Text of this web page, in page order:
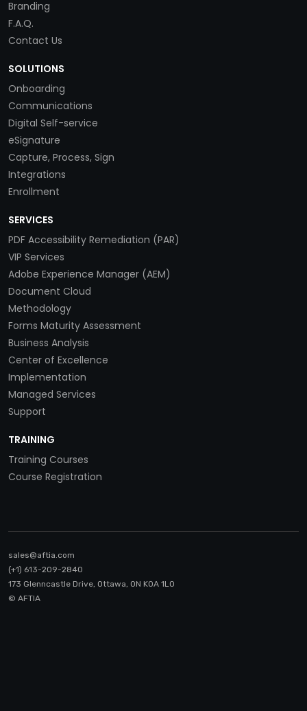
Branding
F.A.Q.
Contact Us
SOLUTIONS
Onboarding
Communications
Digital Self-service
eSignature
Capture, Process, Sign
Integrations
Enrollment
SERVICES
PDF Accessibility Remediation (PAR)
VIP Services
Adobe Experience Manager (AEM)
Document Cloud
Methodology
Forms Maturity Assessment
Business Analysis
Center of Excellence
Implementation
Managed Services
Support
TRAINING
Training Courses
Course Registration
sales@aftia.com
(+1) 613-209-2840
173 Glenncastle Drive, Ottawa, ON K0A 1LO
© AFTIA